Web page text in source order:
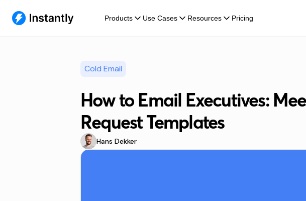
Products Use Cases Resources Pricing
Cold Email
How to Email Executives:
Request Templates
Hans Dekker